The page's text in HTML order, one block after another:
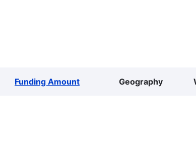
Funding Amount Geography